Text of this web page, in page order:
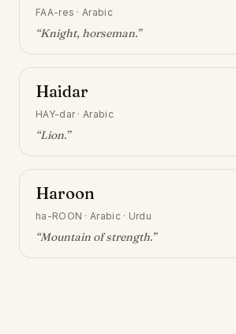
FAA-res ·Arabic
“Knight, horseman.”
Haidar
HAY-dar·Arabic
“Lion.”
Haroon
ha-ROON ·Arabic · Urdu
“Mountain of strength.”